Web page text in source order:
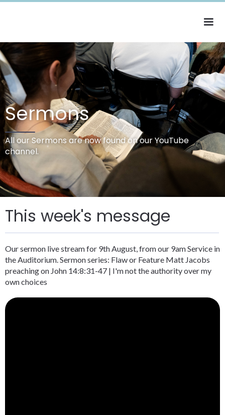
Sermons
All our Sermons are now found on our YouTube
channel.
This week's message
Our sermon live stream for 9th August, from our 9am Service in
the Auditorium. Sermon series: Flaw or Feature Matt Jacobs
preaching on John 14:8:31-47 | I'm not the authority over my
own choices